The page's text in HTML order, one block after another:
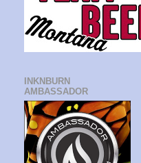
INKNBURN
AMBASSADOR